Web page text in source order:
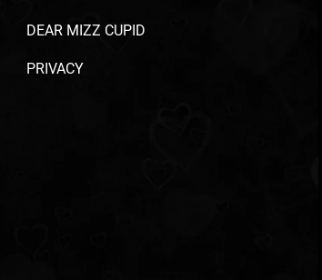
DEAR MIZZ CUPID
PRIVACY